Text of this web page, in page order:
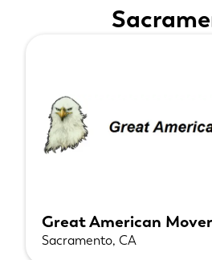
Great American
Sacramento, CA